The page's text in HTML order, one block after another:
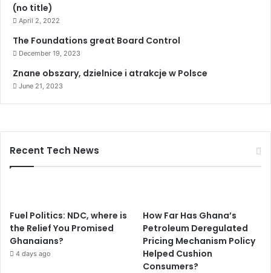
(no title)
April 2, 2022
The Foundations great Board Control
December 19, 2023
Znane obszary, dzielnice i atrakcje w Polsce
June 21, 2023
Recent Tech News
Fuel Politics: NDC, where is
the Relief You Promised
Ghanaians?
4 days ago
How Far Has Ghana’s
Petroleum Deregulated
Pricing Mechanism Policy
Helped Cushion
Consumers?